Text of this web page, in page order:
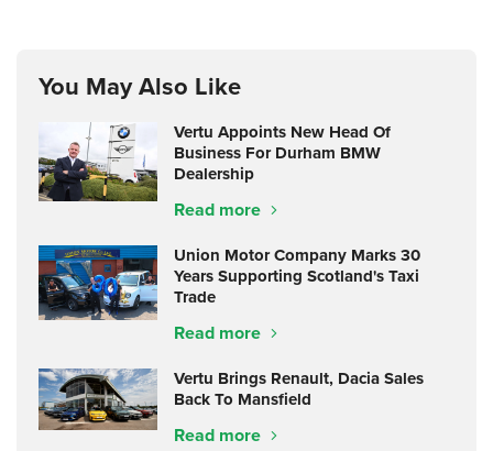
You May Also Like
Vertu Appoints New Head Of
Business For Durham BMW
Dealership
Read more
Union Motor Company Marks 30
Years Supporting Scotland's Taxi
Trade
Read more
Vertu Brings Renault, Dacia Sales
Back To Mansfield
Read more